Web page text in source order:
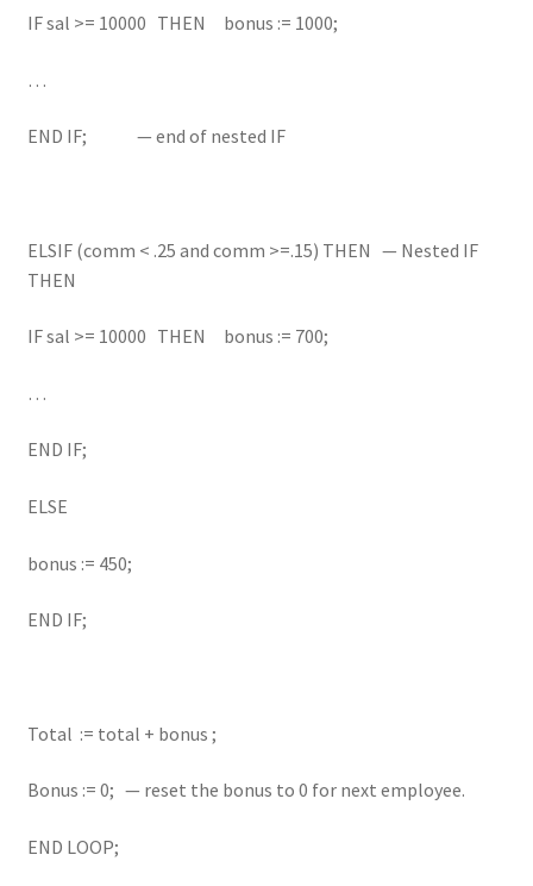
IF sal >= 10000 THEN bonus := 1000;
…
END IF; — end of nested IF
ELSIF (comm < .25 and comm >=.15) THEN — Nested IF
THEN
IF sal >= 10000 THEN bonus := 700;
…
END IF;
ELSE
bonus := 450;
END IF;
Total := total + bonus ;
Bonus := 0; — reset the bonus to 0 for next employee.
END LOOP;